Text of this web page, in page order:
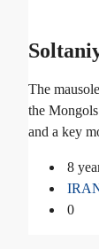
The
the
and a key
8
0